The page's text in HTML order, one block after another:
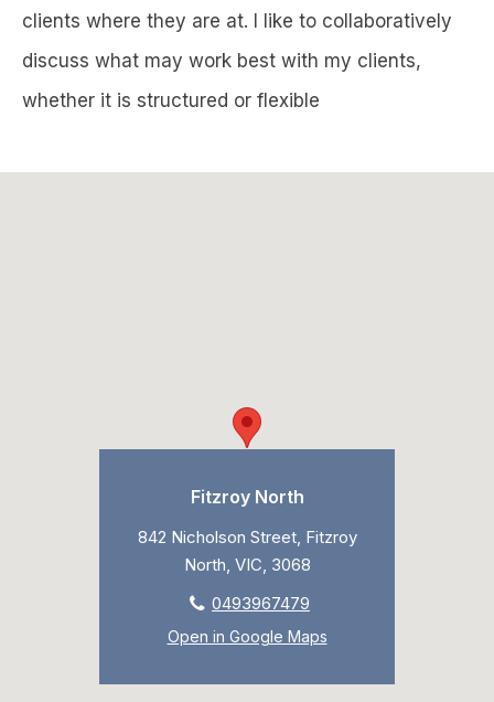
clients where they are at. I like to collaboratively
discuss what may work best with my clients,
whether it is structured or flexible
Fitzroy North
842 Nicholson Street, Fitzroy
North, VIC, 3068
0493967479
Open in Google Maps